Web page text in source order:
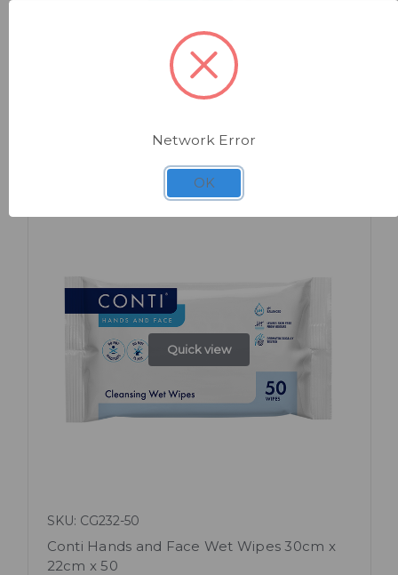
Quick view
SKU: CG232-50
Conti Hands and Face Wet Wipes 30cm x
22cm x 50
Network Error
OK